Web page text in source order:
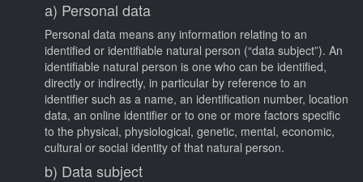
a) Personal data
Personal data means any information relating to an
identified or identifiable natural person (“data subject”). An
identifiable natural person is one who can be identified,
directly or indirectly, in particular by reference to an
identifier such as a name, an identification number, location
data, an online identifier or to one or more factors specific
to the physical, physiological, genetic, mental, economic,
cultural or social identity of that natural person.
b) Data subject